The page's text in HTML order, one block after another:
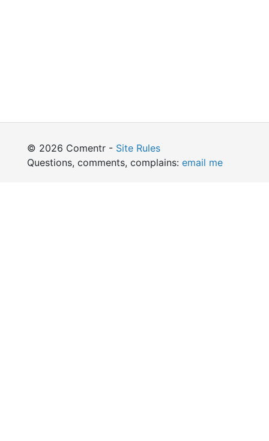
© 2026 Comentr - Site Rules
Questions, comments, complains: email me